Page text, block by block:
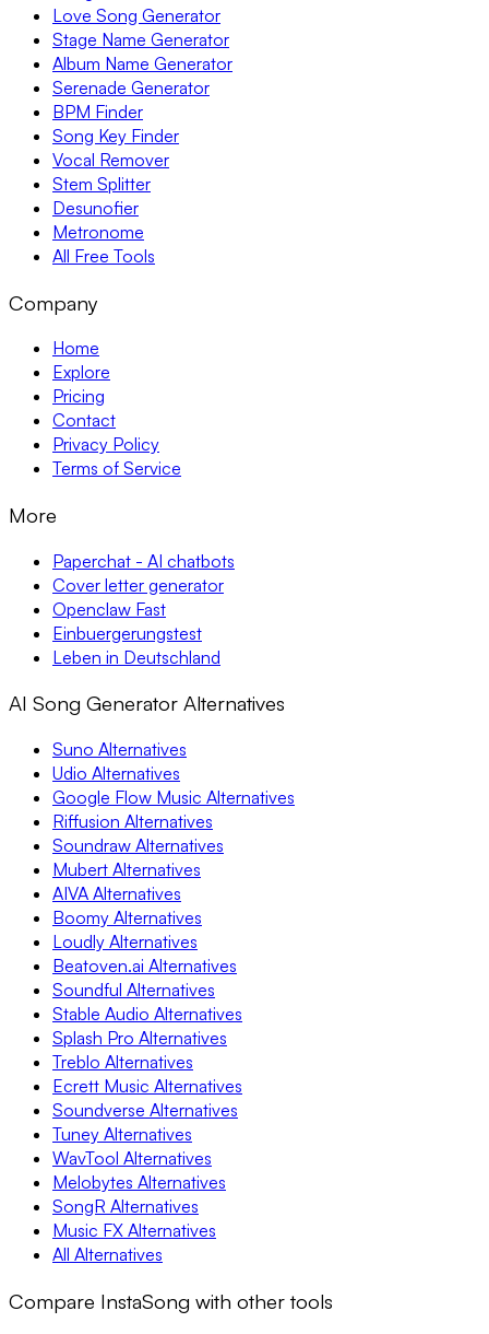
Love Song Generator
Stage Name Generator
Album Name Generator
Serenade Generator
BPM Finder
Song Key Finder
Vocal Remover
Stem Splitter
Desunofier
Metronome
All Free Tools
Company
Home
Explore
Pricing
Contact
Privacy Policy
Terms of Service
More
Paperchat - AI chatbots
Cover letter generator
Openclaw Fast
Einbuergerungstest
Leben in Deutschland
AI Song Generator Alternatives
Suno Alternatives
Udio Alternatives
Google Flow Music Alternatives
Riffusion Alternatives
Soundraw Alternatives
Mubert Alternatives
AIVA Alternatives
Boomy Alternatives
Loudly Alternatives
Beatoven.ai Alternatives
Soundful Alternatives
Stable Audio Alternatives
Splash Pro Alternatives
Treblo Alternatives
Ecrett Music Alternatives
Soundverse Alternatives
Tuney Alternatives
WavTool Alternatives
Melobytes Alternatives
SongR Alternatives
Music FX Alternatives
All Alternatives
Compare InstaSong with other tools